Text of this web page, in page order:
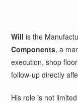
Will is the
Components, a
execution, shop
follow-up directly
His role is not